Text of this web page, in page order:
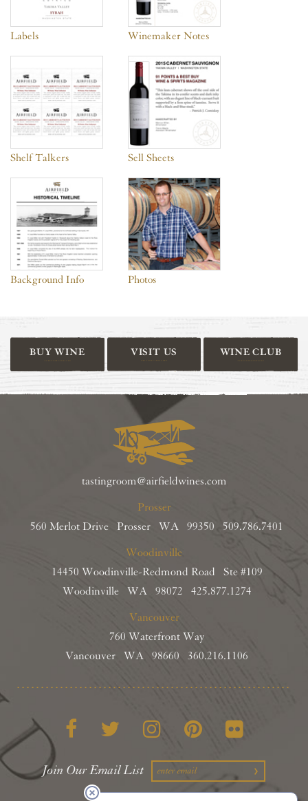
Labels Winemaker Notes
Shelf Talkers Sell Sheets
Background Info Photos
BUY WINE VISIT US WINE CLUB
tastingroom@airfieldwines.com
Prosser
560 Merlot Drive Prosser WA 99350 509.786.7401
Woodinville
14450 Woodinville-Redmond Road Ste #109
Woodinville WA 98072 425.877.1274
Vancouver
760 Waterfront Way
Vancouver WA 98660 360.216.1106
TwitterInstagram
Pinterest
Flickr
Join Our Email List